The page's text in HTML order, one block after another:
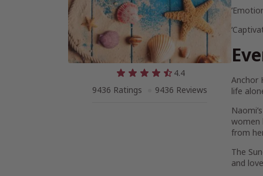
4.4
9436 Ratings
9436 Reviews
Anchor
life
women
from
The
and